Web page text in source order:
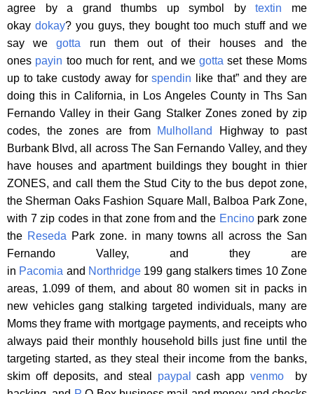
agree by a grand thumbs up symbol bytextin me
okaydokay? you guys, they bought too much stuff and we
say wegotta run them out of their houses and the
ones payin too much for rent, and wegotta set these Moms
up to take custody away forspendin like that” and they are
doing this in California, in Los Angeles County in Ths San
Fernando Valley in their Gang Stalker Zones zoned by zip
codes, the zones are from
Mulholland
Highway to past
Burbank Blvd, all across The San Fernando Valley, and they
have houses and apartment buildings they bought in thier
ZONES, and call them the Stud City to the bus depot zone,
the Sherman Oaks Fashion Square Mall, Balboa Park Zone,
with 7 zip codes in that zone from and the Encinopark zone
the Reseda Park zone. in many towns all across the San
Fernando Valley, and they are
in Pacomia and Northridge 199 gang stalkers times 10 Zone
areas, 1.099 of them, and about 80 women sit in packs in
new vehicles gang stalking targeted individuals, many are
Moms they frame with mortgage payments, and receipts who
always paid their monthly household bills just fine until the
targeting started, as they steal their income from the banks,
skim off deposits, and steal paypal cash appvenmo by